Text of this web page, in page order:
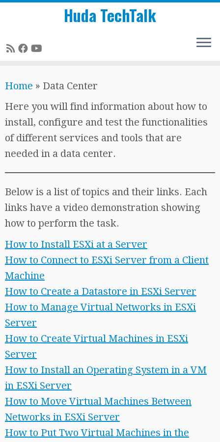
to
content
Huda TechTalk
Home » Data Center
Here you will find information about how to
install, configure and test the functionalities
of different services and tools that are
needed in a data center.
Below is a list of topics and their links. Each
links have a video demonstration showing
how to perform the task.
How to Install ESXi at a Server
How to Connect to ESXi Server from a Client
Machine
How to Create a Datastore in ESXi Server
How to Manage Virtual Networks in ESXi
Server
How to Create Virtual Machines in ESXi
Server
How to Install an Operating System in a VM
in ESXi Server
How to Move Virtual Machines Between
Networks in ESXi Server
How to Put Two Virtual Machines in the